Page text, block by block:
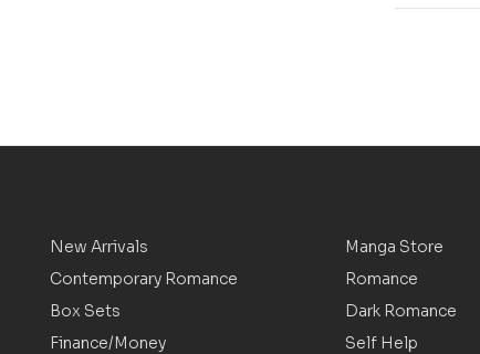
New Arrivals
Contemporary Romance
Box Sets
Finance/Money
Manga Store
Romance
Dark Romance
Self Help